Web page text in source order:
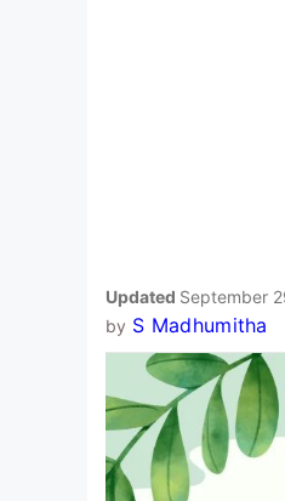
Updated September
by S Madhumitha